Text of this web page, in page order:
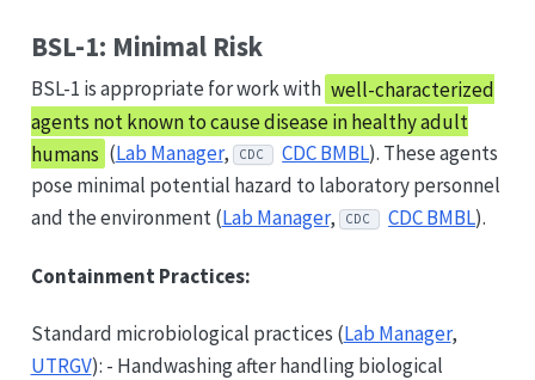
BSL-1: Minimal Risk
BSL-1 is appropriate for work with well-characterized
agents not known to cause disease in healthy adult
humans (Lab Manager, CDC CDC BMBL). These agents
pose minimal potential hazard to laboratory personnel
and the environment (Lab Manager, CDC CDC BMBL).
Containment Practices:
Standard microbiological practices (Lab Manager,
UTRGV): - Handwashing after handling biological